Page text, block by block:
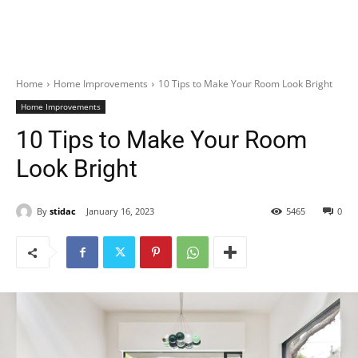
Home Home Improvements 10 Tips to Make Your Room Look Bright
Home Improvements
10 Tips to Make Your Room
Look Bright
By stidac January 16, 2023 0
5465